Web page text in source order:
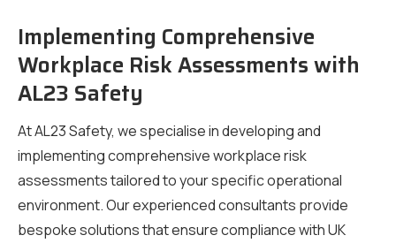
Implementing Comprehensive
Workplace Risk Assessments with
AL23 Safety
At AL23 Safety, we specialise in developing and
implementing comprehensive workplace risk
assessments tailored to your specific operational
environment. Our experienced consultants provide
bespoke solutions that ensure compliance with UK